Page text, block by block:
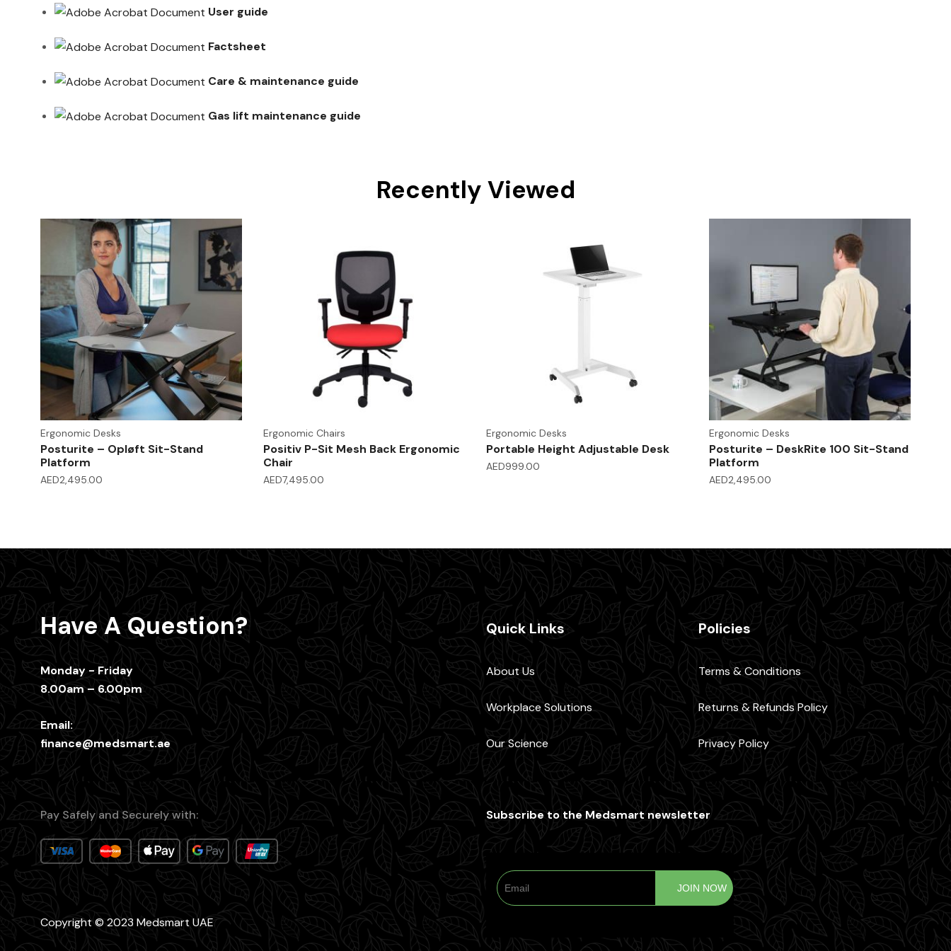
User guide
Factsheet
Care & maintenance guide
Gas lift maintenance guide
Recently Viewed
Ergonomic Desks
Posturite – Opløft Sit-Stand
Platform
AED2,495.00
Ergonomic Chairs
Positiv P-Sit Mesh Back Ergonomic
Chair
AED7,495.00
Ergonomic Desks
Portable Height Adjustable Desk
AED999.00
Ergonomic Desks
Posturite – DeskRite 100 Sit-Stand
Platform
AED2,495.00
Have A Question?
Monday - Friday
8.00am – 6.00pm
Email:
finance@medsmart.ae
Quick Links
About Us
Workplace Solutions
Our Science
Policies
Terms & Conditions
Returns & Refunds Policy
Privacy Policy
Pay Safely and Securely with:
Copyright © 2023 Medsmart UAE
Subscribe to the Medsmart newsletter